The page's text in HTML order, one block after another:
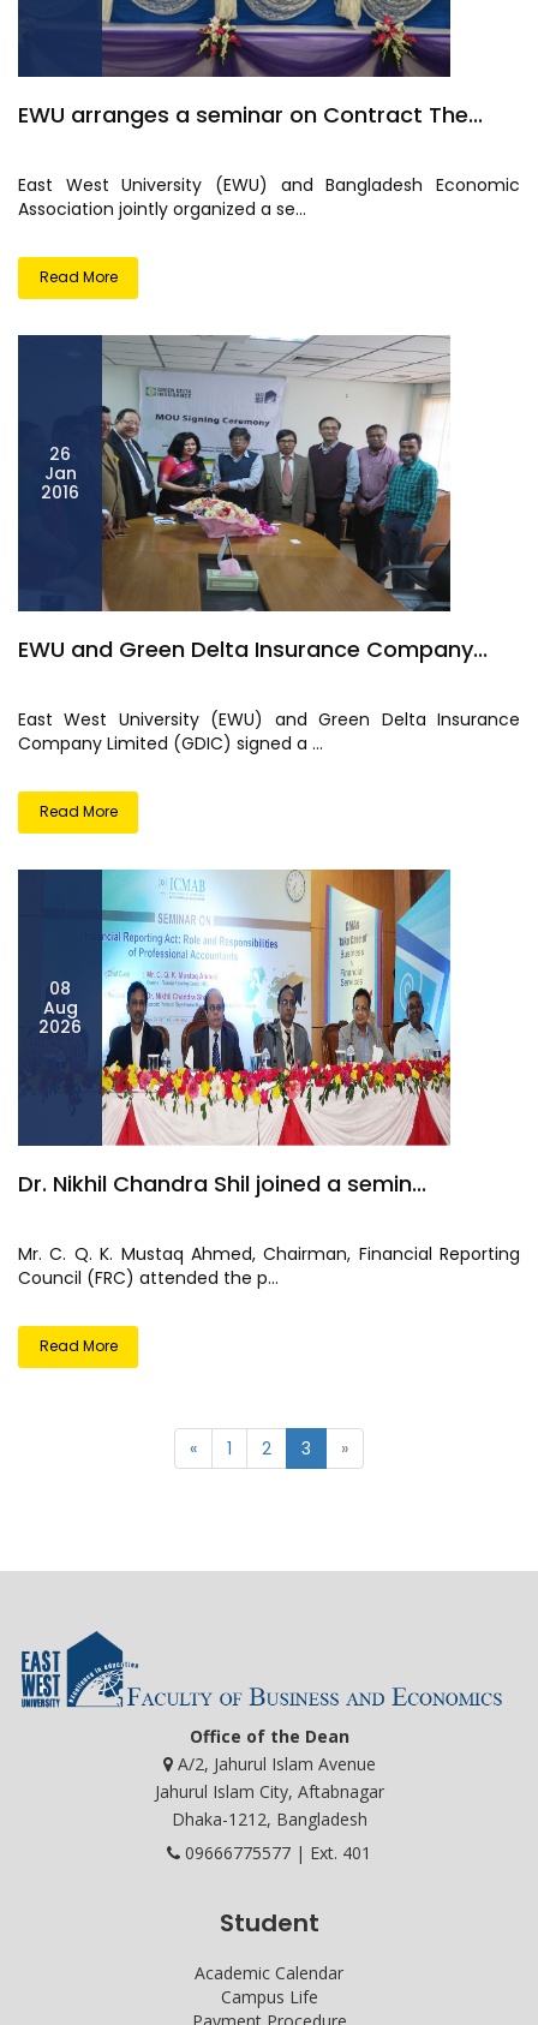
EWU arranges a seminar on Contract The...
East West University (EWU) and Bangladesh Economic
Association jointly organized a se...
Read More
26
Jan
2016
EWU and Green Delta Insurance Company...
East West University (EWU) and Green Delta Insurance
Company Limited (GDIC) signed a ...
Read More
08
Aug
2026
Dr. Nikhil Chandra Shil joined a semin...
Mr. C. Q. K. Mustaq Ahmed, Chairman, Financial Reporting
Council (FRC) attended the p...
Read More
« 1 2 3 »
Office of the Dean
A/2, Jahurul Islam Avenue
Jahurul Islam City, Aftabnagar
Dhaka-1212, Bangladesh
09666775577 | Ext. 401
Student
Academic Calendar
Campus Life
Payment Procedure